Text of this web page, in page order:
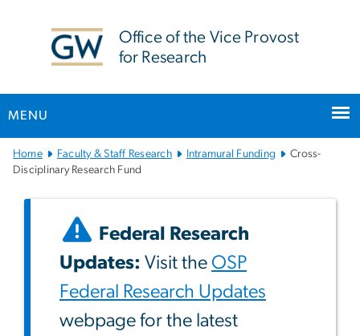
Office of the Vice Provost
for Research
MENU
Main
Bootstrap
Home Faculty & Staff Research Intramural Funding
Cross-
Disciplinary Research Fund
Federal Research
Updates: Visit the OSP
Federal Research Updates
webpage for the latest